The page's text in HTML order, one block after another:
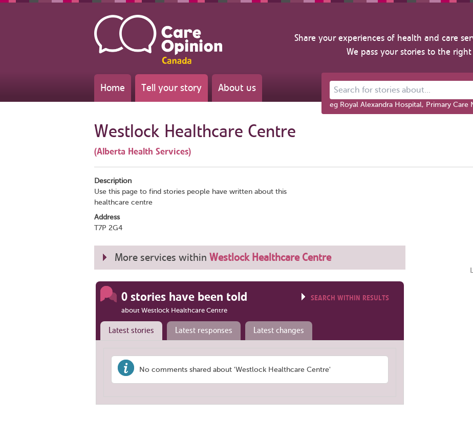
Share your experiences of health and care
We pass your stories to the
Home Tell your story About us Search for stories about...
eg Royal Alexandra Hospital, Primary
Westlock Healthcare Centre
(Alberta Health Services)
Description
Use this page to find stories people have written about this
healthcare centre
Address
T7P 2G4
More services within Westlock Healthcare Centre
0 stories have been told
about Westlock Healthcare Centre
SEARCH WITHIN RESULTS
Latest stories Latest responses Latest changes
No comments shared about 'Westlock Healthcare Centre'